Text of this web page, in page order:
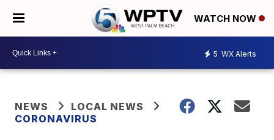
WATCH NOW
5 WX Alerts
NEWS
LOCAL NEWS
CORONAVIRUS